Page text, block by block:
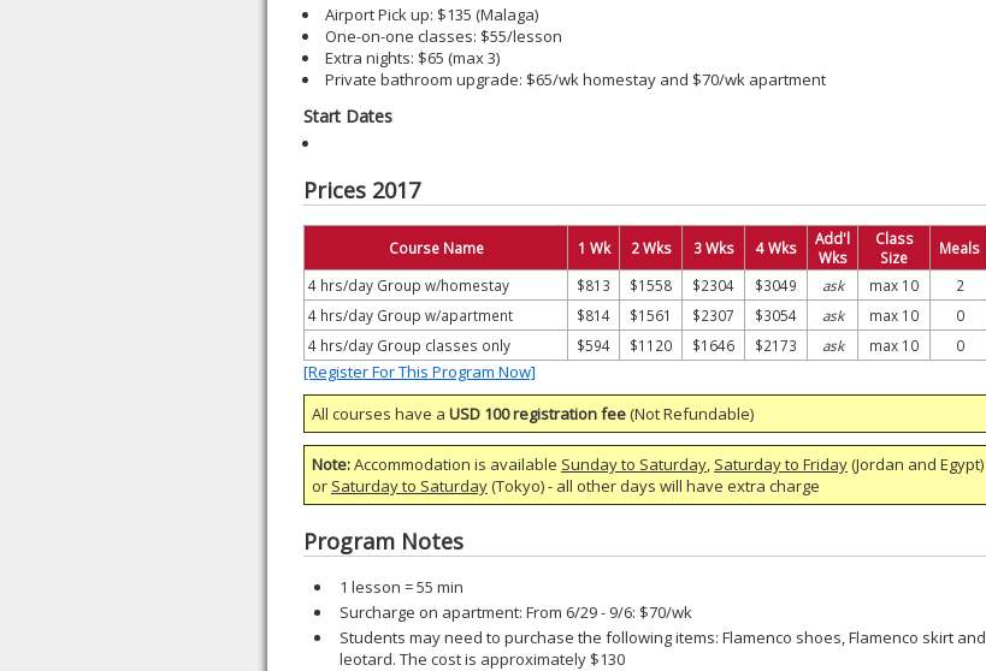
Airport Pick up: $135 (Malaga)
One-on-one classes: $55/lesson
Extra nights: $65 (max 3)
Private bathroom upgrade: $65/wk homestay and $70/wk apartment
Start Dates
Prices 2017
Course Name 1 Wk 2 Wks 3 Wks 4 Wks
Add'l
Wks
Class
Size
Meals
4 hrs/day Group w/homestay
$813 $1558 $2304 $3049 ask max 10
2
4 hrs/day Group w/apartment
$814 $1561 $2307 $3054 ask max 10
0
4 hrs/day Group classes only
$594 $1120 $1646 $2173 ask max 10 0
[Register For This Program Now]
All courses have a USD 100 registration fee(Not Refundable)
Note:Accommodation is available Sunday to Saturday, Saturday to Friday(Jordan and Egypt)
or Saturday to Saturday(Tokyo) - all other days will have extra charge
Program Notes
1 lesson = 55 min
Surcharge on apartment: From 6/29 - 9/6: $70/wk
Students may need to purchase the following items: Flamenco shoes, Flamenco skirt and
leotard. The cost is approximately $130